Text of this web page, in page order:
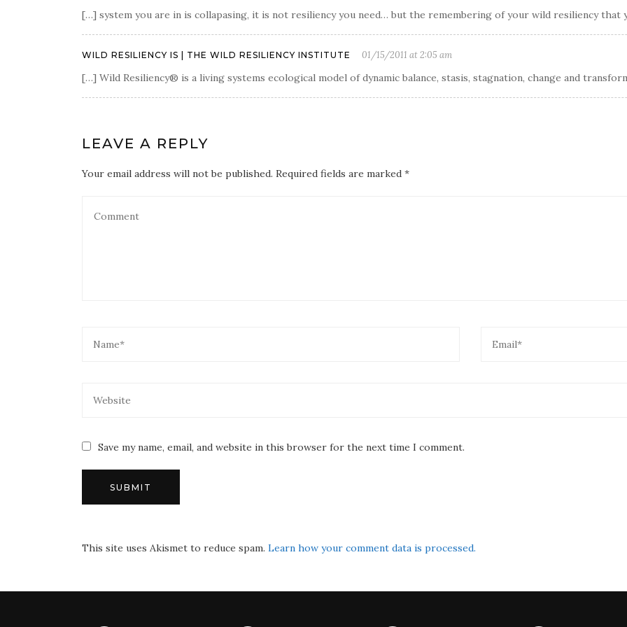
[…] system you are in is collapasing, it is not resiliency you need… but the remembering of your wild resiliency that
WILD RESILIENCY IS | THE WILD RESILIENCY INSTITUTE 01/15/2011 at 2:05 am
[…] Wild Resiliency® is a living systems ecological model of dynamic balance, stasis, stagnation, change and
LEAVE A REPLY
Your email address will not be published. Required fields are marked *
Save my name, email, and website in this browser for the next time I comment.
This site uses Akismet to reduce spam. Learn how your comment data is processed.